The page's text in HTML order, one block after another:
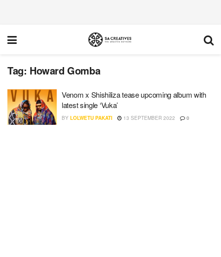
Tag: Howard Gomba
Venom x Shishiliza tease upcoming album with
latest single ‘Vuka’
BY LOLWETU PAKATI 13 SEPTEMBER 2022 0